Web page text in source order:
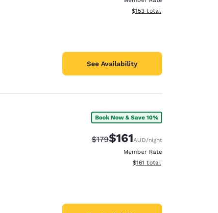
View estimated total details
$153 total
See Availability
Book Now & Save 10%
Strikethrough Rate:
$179Discounted rate:
$161AUD/night
Member Rate
View estimated total details
$161 total